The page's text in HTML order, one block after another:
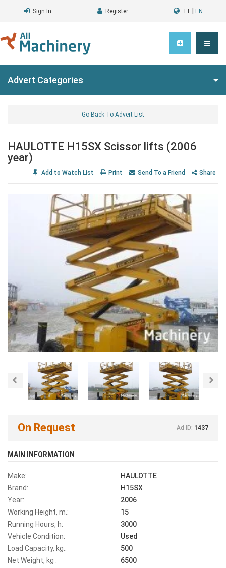
Sign In Register LT EN
Advert Categories
Go Back To Advert List
HAULOTTE H15SX Scissor lifts (2006
year)
Add to Watch List Print Send To a Friend Share
Previous
On Request Ad ID: 1437
MAIN INFORMATION
Make:
HAULOTTE
Brand:
H15SX
Year:
2006
Working Height, m.:
15
Running Hours, h:
3000
Vehicle Condition:
Used
Load Capacity, kg.:
500
Net Weight, kg :
6500